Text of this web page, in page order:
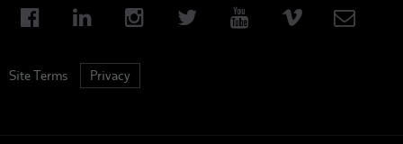
Site Terms Privacy